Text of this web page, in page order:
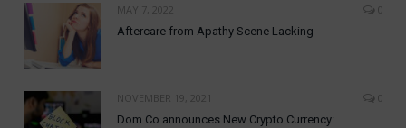
MAY 7, 2022
0
Aftercare from Apathy Scene Lacking
NOVEMBER 19, 2021
0
Dom Co announces New Crypto Currency: